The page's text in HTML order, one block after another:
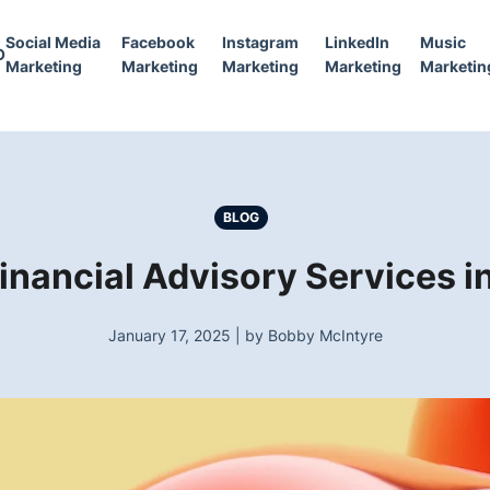
Social Media
Marketing
Facebook
Marketing
Instagram
Marketing
LinkedIn
Marketing
Music
BLOG
Advisory Services
January 17, 2025 | by Bobby McIntyre